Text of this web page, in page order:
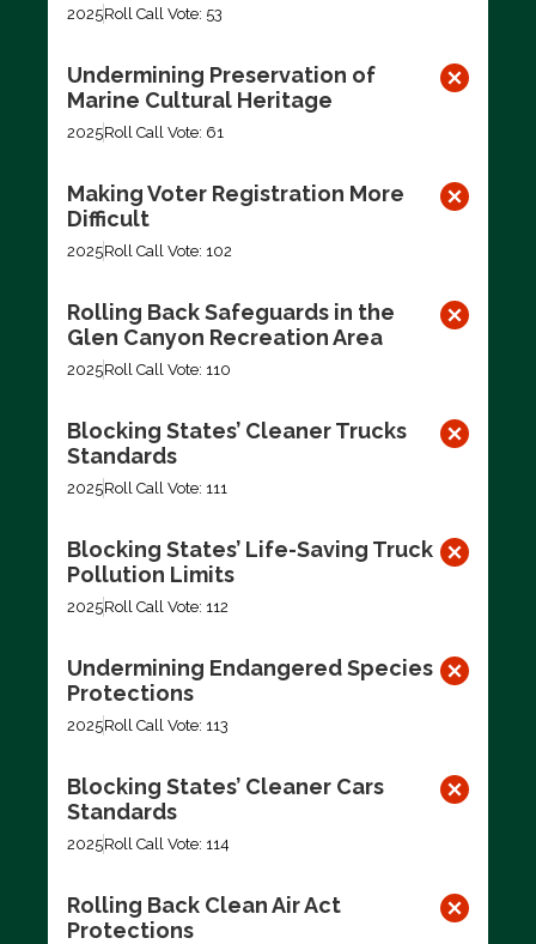
2025Roll Call Vote: 53
Undermining Preservation of
Marine Cultural Heritage
2025Roll Call Vote: 61
Making Voter Registration More
Difficult
2025Roll Call Vote: 102
Rolling Back Safeguards in the
Glen Canyon Recreation Area
2025Roll Call Vote: 110
Blocking States’ Cleaner Trucks
Standards
2025Roll Call Vote: 111
Blocking States’ Life-Saving Truck
Pollution Limits
2025Roll Call Vote: 112
Undermining Endangered Species
Protections
2025Roll Call Vote: 113
Blocking States’ Cleaner Cars
Standards
2025Roll Call Vote: 114
Rolling Back Clean Air Act
Protections